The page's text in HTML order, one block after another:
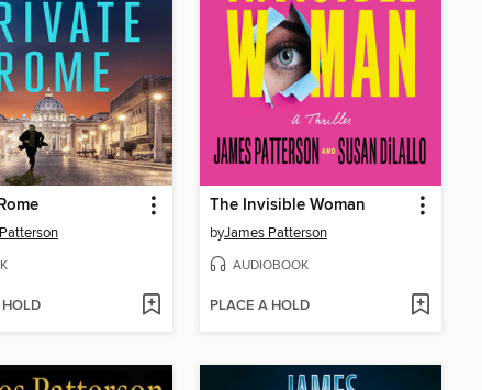
The Invisible Woman
byJames Patterson
AUDIOBOOK
PLACE A HOLD